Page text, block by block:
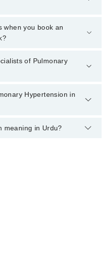
with a specialist of
book your appointment with
when you book an
an appointment through
of Pulmonary
Hypertension in karachi
upon doctor's experience
Hypertension in
in Karachi are:
meaning in Urdu?
دل کی دائیں حصے کو متاثر
دریافت نہیں ہو سکا